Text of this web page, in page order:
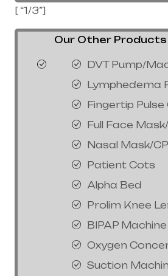
[ “1/3”]
Our Other Products
DVT Pump/
Lymphedema
Fingertip
Full Face
Nasal Mask/
Patient Cots
Alpha Bed
Prolim Knee
BIPAP Machine
Oxygen
Suction